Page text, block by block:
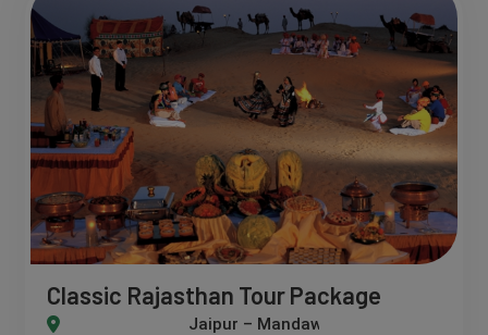
Classic Rajasthan Tour Package
– Bikaner – Jaisalmer – Jodhpur – Udaipur